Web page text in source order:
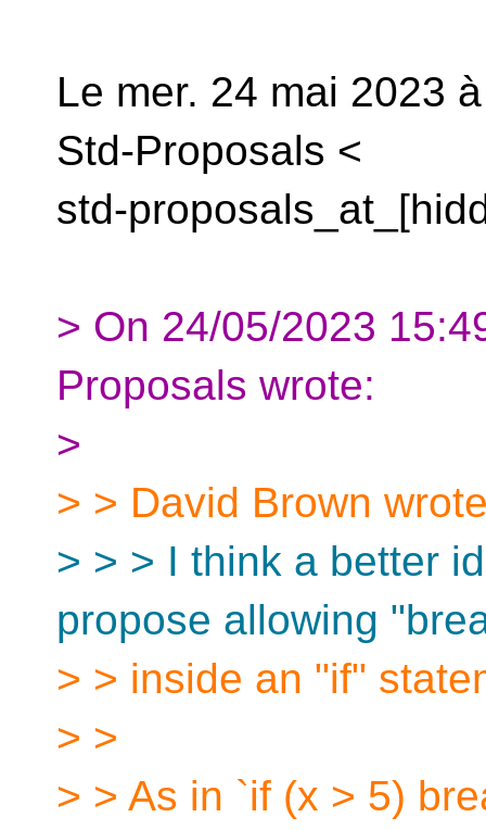
Le mer. 24 mai 2023
Std-Proposals <
std-
> On 24/05/2023
Proposals wrote:
>
> > David Brown
> > > I think a better
propose allowing
> > inside an "if"
> >
> > As in `if (x > 5)